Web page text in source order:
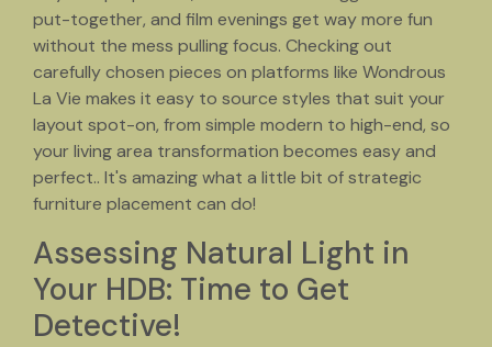
put-together, and film evenings get way more fun
without the mess pulling focus. Checking out
carefully chosen pieces on platforms like Wondrous
La Vie makes it easy to source styles that suit your
layout spot-on, from simple modern to high-end, so
your living area transformation becomes easy and
perfect.. It's amazing what a little bit of strategic
furniture placement can do!
Assessing Natural Light in
Your HDB: Time to Get
Detective!